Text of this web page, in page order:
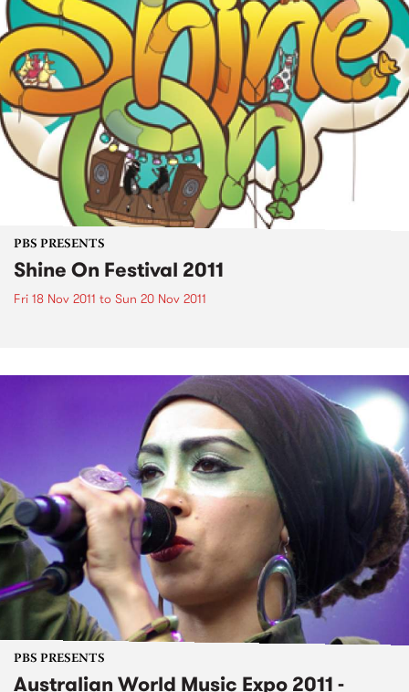
PBS PRESENTS
Shine On Festival 2011
Fri 18 Nov 2011 to Sun 20 Nov 2011
PBS PRESENTS
Australian World Music Expo 2011 -